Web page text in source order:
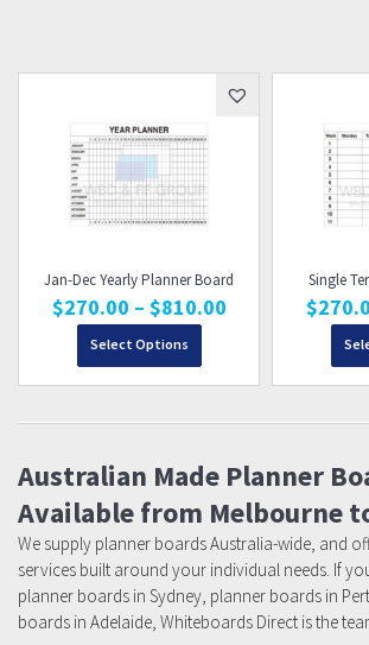
Jan-Dec Yearly Planner Board
$270.00 – $810.00Price
$810.00
Select Options
Single
$
Australian Made Planner
Available from Melbourne
We supply planner boards Australia-wide, and
services built around your individual needs. If
planner boards in Sydney, planner boards in
boards in Adelaide, Whiteboards Direct is the